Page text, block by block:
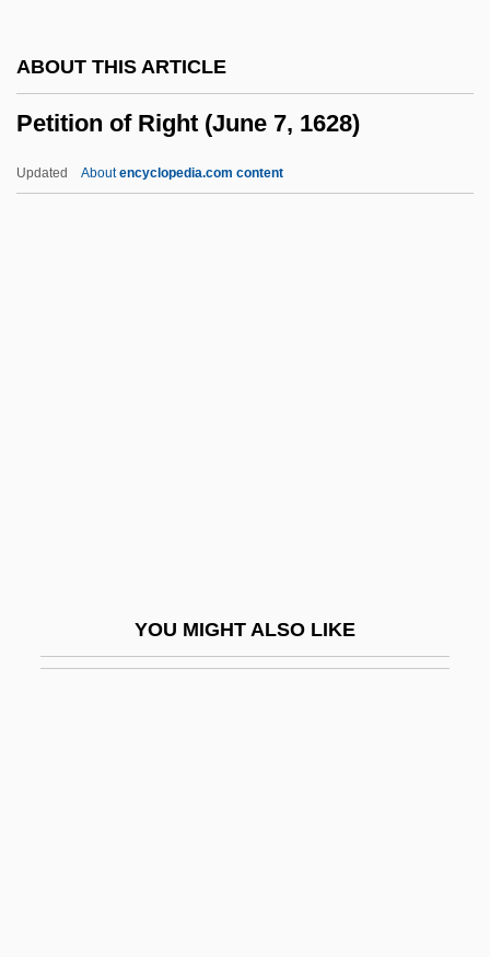
ABOUT THIS ARTICLE
Petition of Right (June 7, 1628)
Updated Aboutencyclopedia.com content
YOU MIGHT ALSO LIKE
Petit, Louis
Petit, Chris 1949-